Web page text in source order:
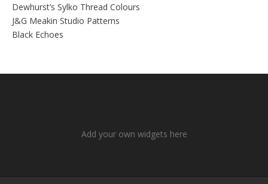
Dewhurst’s Sylko Thread Colours
J&G Meakin Studio Patterns
Black Echoes
Add your own widgets here